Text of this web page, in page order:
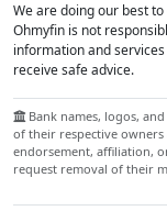
We are doing our best
Ohmyfin is not
information and
receive safe advice.
Bank names, logos,
of their respective
endorsement, affiliation,
request removal of their